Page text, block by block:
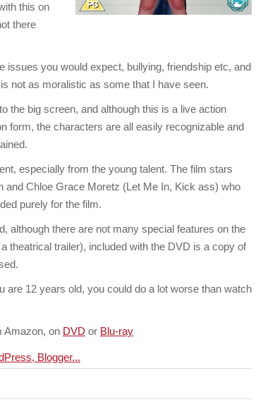
this on
there
issues you would expect, bullying, friendship etc, and
not as moralistic as some that I have seen.
the big screen, and although this is a live action
form, the characters are all easily recognizable and
especially from the young talent. The film stars
and Chloe Grace Moretz (Let Me In, Kick ass) who
purely for the film.
although there are not many special features on the
theatrical trailer), included with the DVD is a copy of
are 12 years old, you could do a lot worse than watch
Amazon, on DVD or Blu-ray